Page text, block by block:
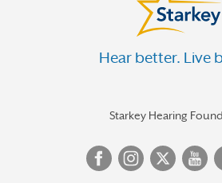
Hear better. Live
Starkey Hearing